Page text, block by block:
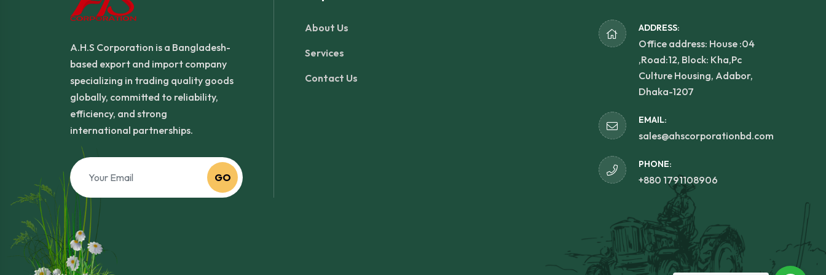
A.H.S Corporation is a Bangladesh-
based export and import company
specializing in trading quality goods
globally, committed to reliability,
efficiency, and strong
international partnerships.
GO
About Us
Services
Contact Us
ADDRESS:
Office address: House :04
,Road:12, Block: Kha,Pc
Culture Housing, Adabor,
Dhaka-1207
EMAIL:
sales@ahscorporationbd.com
PHONE:
+880 1791108906